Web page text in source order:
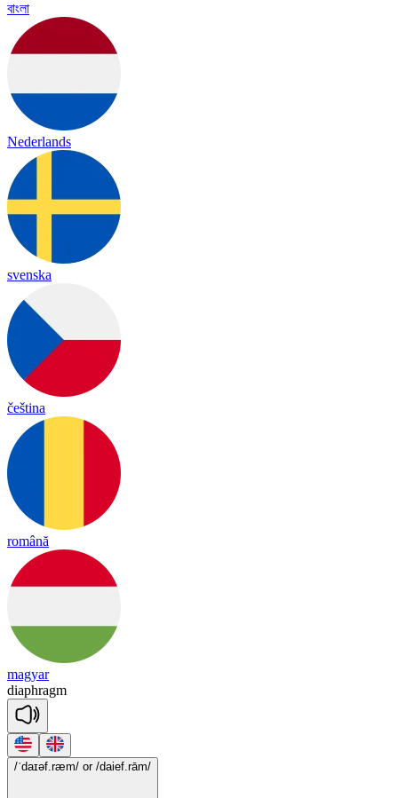
বাংলা
Nederlands
svenska
čeština
română
magyar
diaphragm
/ˈdaɪəf.ræm/ or /daief.rām/